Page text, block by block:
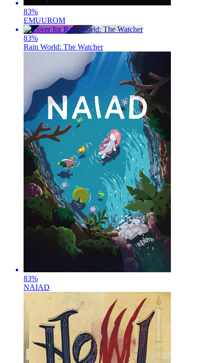
83%
EMUUROM
83%
Rain World: The Watcher
83%
NAIAD